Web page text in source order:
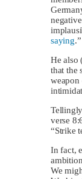
saying.”
He also
that the
weapon
verse
“Strike
In fact,
We